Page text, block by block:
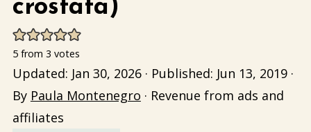
crostata)
5from 3 votes
Updated: Jan 30, 2026· Published: Jun 13, 2019·
By Paula Montenegro · Revenue from ads and
affiliates